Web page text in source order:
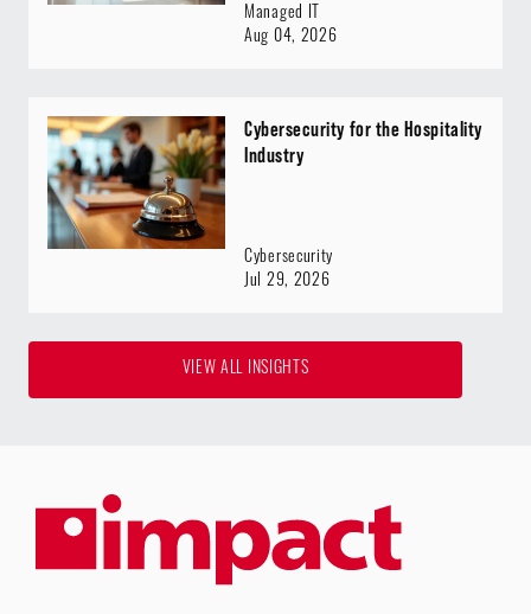
VIEW ALL INSIGHTS
Managed IT
Aug 04, 2026
Cybersecurity for the Hospitality
Industry
Cybersecurity
Jul 29, 2026